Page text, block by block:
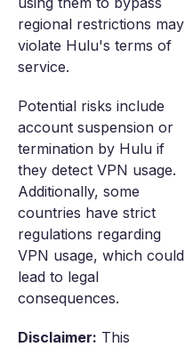
regional restrictions may
violate Hulu's terms of
service.
Potential risks include
account suspension or
termination by Hulu if
they detect VPN usage.
Additionally, some
countries have strict
regulations regarding
VPN usage, which could
lead to legal
consequences.
Disclaimer: This